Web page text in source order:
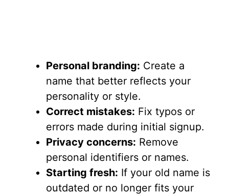
Personal branding: Create a
name that better reflects your
personality or style.
Correct mistakes: Fix typos or
errors made during initial signup.
Privacy concerns: Remove
personal identifiers or names.
Starting fresh: If your old name is
outdated or no longer fits your